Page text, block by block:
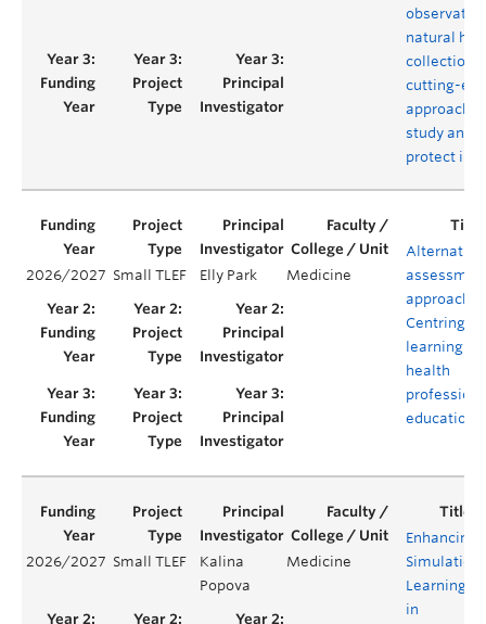
natural
cutting-
study and
protect
2026/2027 Small TLEF Elly Park Medicine
Alternative
Centring
learning in
health
professions
education
2026/2027 Small TLEF
Kalina
Popova
Medicine
Enhancing
Simulation
Learning
in